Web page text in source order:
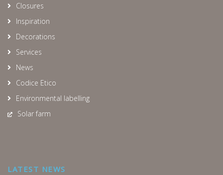
Closures
Inspiration
Decorations
Services
News
Codice Etico
Environmental labelling
Solar farm
LATEST NEWS